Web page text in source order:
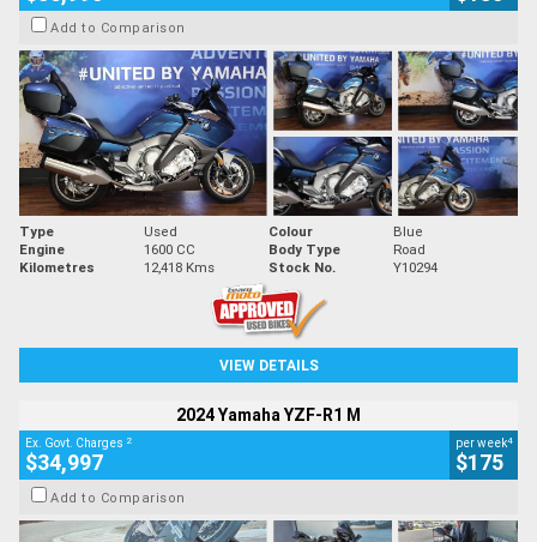
Add to Comparison
Type Used Colour
Blue
Engine
1600 CC Body Type
Road
Kilometres
12,418 Kms Stock No. Y10294
VIEW DETAILS
2024 Yamaha YZF-R1 M
Ex. Govt. Charges 2
$34,997
per week4
$175
Add to Comparison